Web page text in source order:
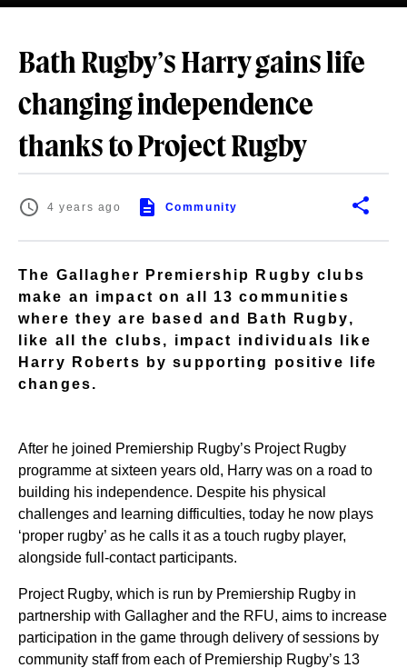
Bath Rugby’s Harry gains life
changing independence
thanks to Project Rugby
4 years ago Community
The Gallagher Premiership Rugby clubs
make an impact on all 13 communities
where they are based and Bath Rugby,
like all the clubs, impact individuals like
Harry Roberts by supporting positive life
changes.
After he joined Premiership Rugby’s Project Rugby
programme at sixteen years old, Harry was on a road to
building his independence. Despite his physical
challenges and learning difficulties, today he now plays
‘proper rugby’ as he calls it as a touch rugby player,
alongside full-contact participants.
Project Rugby, which is run by Premiership Rugby in
partnership with Gallagher and the RFU, aims to increase
participation in the game through delivery of sessions by
community staff from each of Premiership Rugby’s 13